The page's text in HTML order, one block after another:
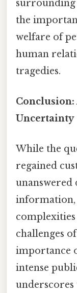
surrounding
the
welfare of
human
tragedies.
Conclusion:
Uncertainty
While the
regained
unanswered
information,
challenges
importance
intense